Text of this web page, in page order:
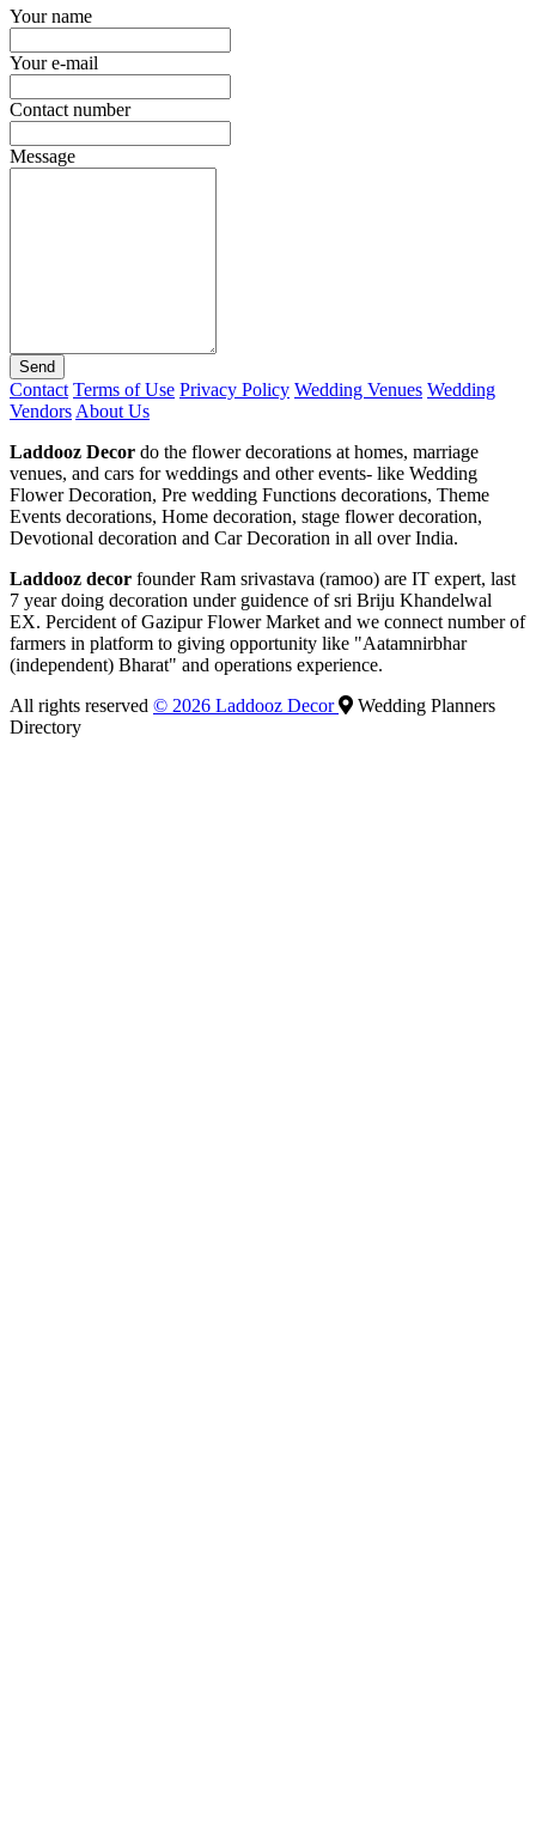
Your name
Your e-mail
Contact number
Message
Send
Contact Terms of Use Privacy Policy Wedding Venues Wedding
Vendors About Us
Laddooz Decor do the flower decorations at homes, marriage
venues, and cars for weddings and other events- like Wedding
Flower Decoration, Pre wedding Functions decorations, Theme
Events decorations, Home decoration, stage flower decoration,
Devotional decoration and Car Decoration in all over India.
Laddooz decor founder Ram srivastava (ramoo) are IT expert, last
7 year doing decoration under guidence of sri Briju Khandelwal
EX. Percident of Gazipur Flower Market and we connect number of
farmers in platform to giving opportunity like "Aatamnirbhar
(independent) Bharat" and operations experience.
All rights reserved © 2026 Laddooz Decor
Wedding Planners
Directory